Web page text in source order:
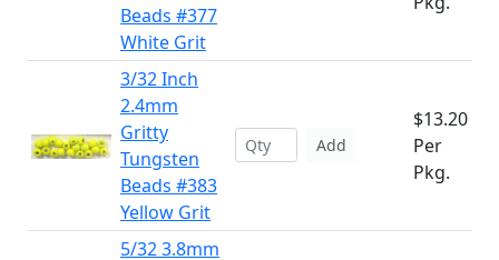
Beads #377
White Grit
3/32 Inch
2.4mm
Gritty
Tungsten
Beads #383
Yellow Grit
Add
$13.20
Per
Pkg.
5/32 3.8mm